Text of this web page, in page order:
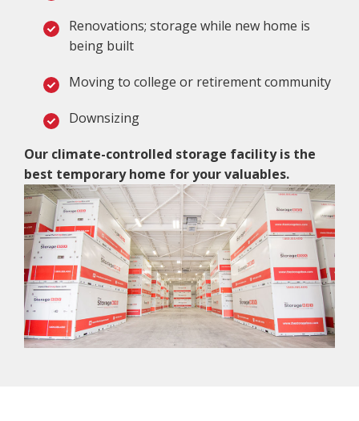
Renovations; storage while new home is
being built
Moving to college or retirement community
Downsizing
Our climate-controlled storage facility is the
best temporary home for your valuables.